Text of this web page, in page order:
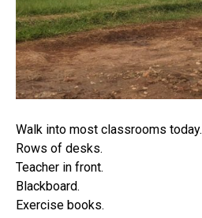
Walk into most classrooms today.
Rows of desks.
Teacher in front.
Blackboard.
Exercise books.